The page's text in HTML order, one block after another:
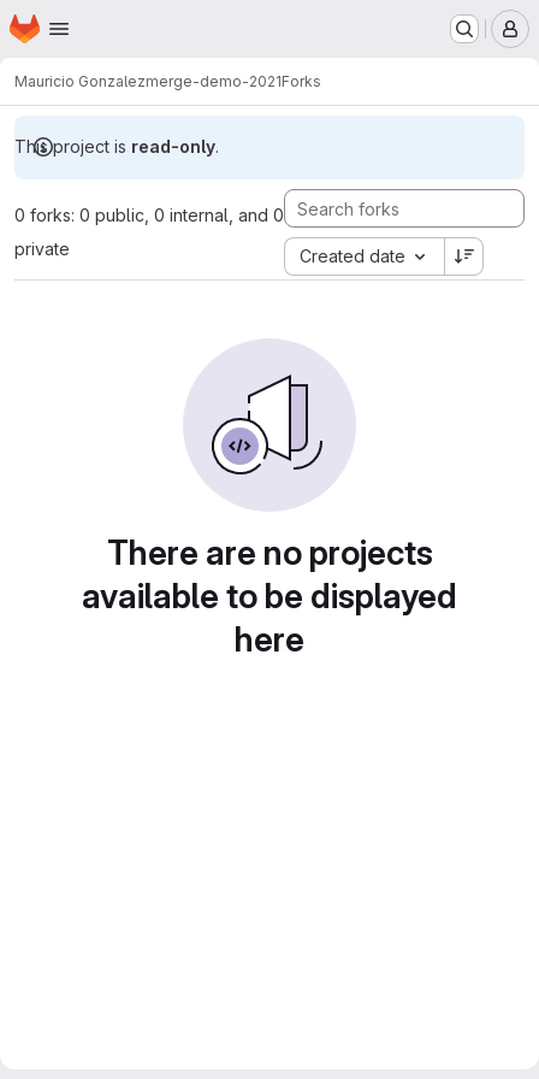
Skip to main content
Homepage
Mauricio Gonzalezmerge-demo-2021Forks
This project is read-only.
0 forks: 0 public, 0 internal, and 0
private
Created date
There are no projects
available to be displayed
here